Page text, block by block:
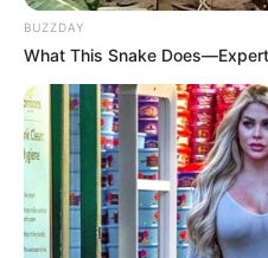
Detail
Judul: A Time Called You /
Judul Lain: Please Come to
One Day / Neoui Sigan
Ni / Naegero Wajwo
Genre: Thriller, Romansa,
BUZZDAY
What This Snake